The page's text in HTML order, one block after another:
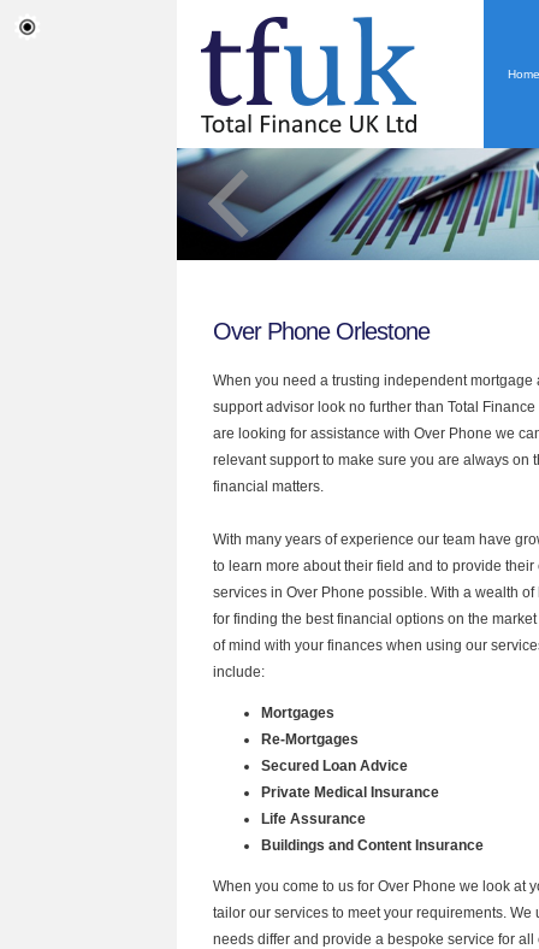
Home
Over Phone Orlestone
When you need a trusting independent
support advisor look no further than Total
are looking for assistance with Over Phone we
relevant support to make sure you are always on
financial matters.
With many years of experience our team have
to learn more about their field and to provide their
services in Over Phone possible. With a wealth
for finding the best financial options on the
of mind with your finances when using our
include:
Mortgages
Re-Mortgages
Secured Loan Advice
Private Medical Insurance
Life Assurance
Buildings and Content Insurance
When you come to us for Over Phone we look at
tailor our services to meet your requirements. We
needs differ and provide a bespoke service for